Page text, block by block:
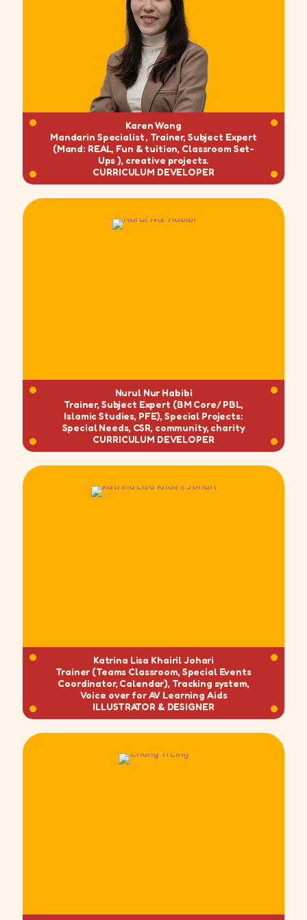
Karen Wong
Mandarin Specialist , Trainer, Subject Expert
(Mand: REAL, Fun & tuition, Classroom Set-
Ups ), creative projects.
CURRICULUM DEVELOPER
Nurul Nur Habibi
Trainer, Subject Expert (BM Core/ PBL,
Islamic Studies, PFE), Special Projects:
Special Needs, CSR, community, charity
CURRICULUM DEVELOPER
Katrina Lisa Khairil Johari
Trainer (Teams Classroom, Special Events
Coordinator, Calendar), Tracking system,
Voice over for AV Learning Aids
ILLUSTRATOR & DESIGNER